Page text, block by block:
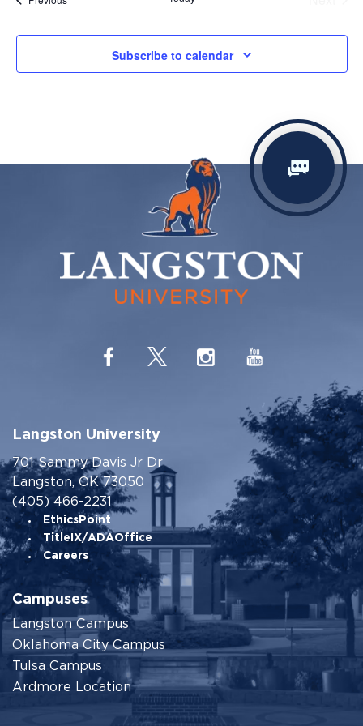
Subscribe to calendar
Langston University
701 Sammy Davis Jr Dr
Langston, OK 73050
(405) 466-2231
EthicsPoint
TitleIX/ADAOffice
Careers
Campuses
Langston Campus
Oklahoma City Campus
Tulsa Campus
Ardmore Location